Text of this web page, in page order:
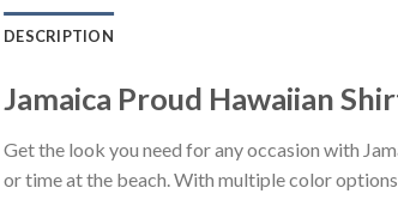
DESCRIPTION
Jamaica Proud Hawaiian
Get the look you need for any occasion with
or time at the beach. With multiple color